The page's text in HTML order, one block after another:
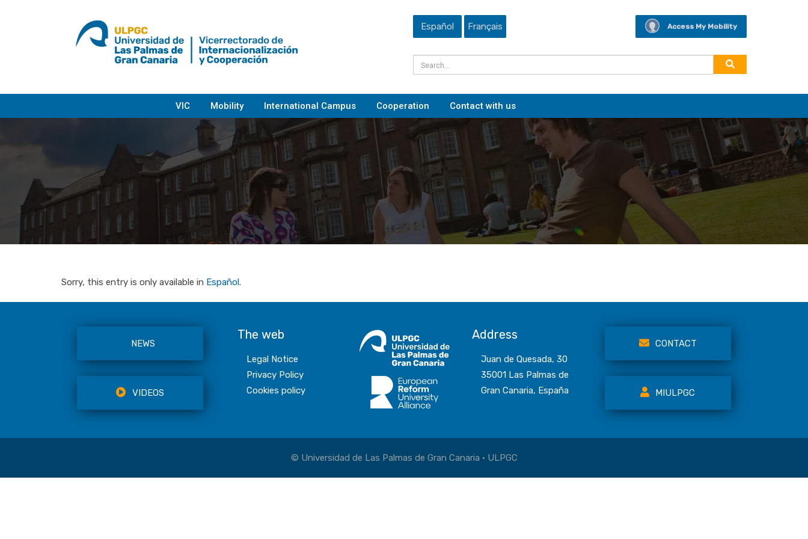
Español Français Access My Mobility
VIC Mobility International Campus Cooperation Contact with us
Sorry, this entry is only available in Español.
NEWS
VIDEOS
The web
Legal Notice
Privacy Policy
Cookies policy
Address
Juan de Quesada, 30
35001 Las Palmas de
Gran Canaria, España
CONTACT
MIULPGC
© Universidad de Las Palmas de Gran Canaria · ULPGC